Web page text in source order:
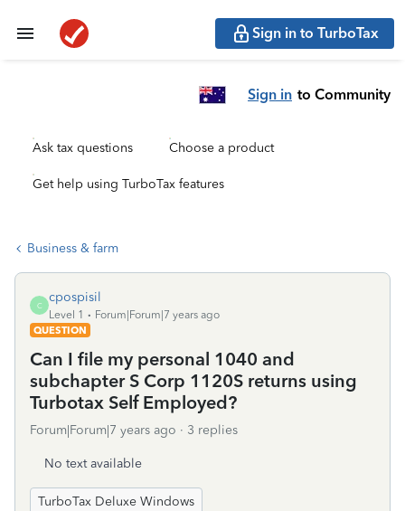
Sign in to TurboTax
Sign in to Community
Ask tax questions Choose a product
Get help using TurboTax features
Business & farm
C
cpospisil
Level 1
Forum|Forum|7 years ago
QUESTION
Can I file my personal 1040 and
subchapter S Corp 1120S returns using
Turbotax Self Employed?
Forum|Forum|7 years ago 3 replies
No text available
TurboTax Deluxe Windows